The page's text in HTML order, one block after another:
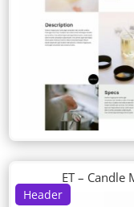
Header
ET – Candle